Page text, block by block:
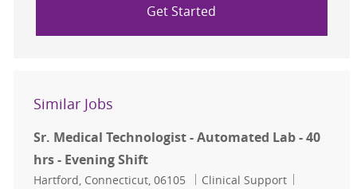
Get Started
Similar Jobs
Sr. Medical Technologist - Automated Lab - 40
hrs - Evening Shift
Location
Hartford, Connecticut, 06105 Category
Clinical Support